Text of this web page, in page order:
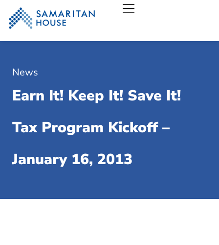
Samaritan House – San
News
Earn It! Keep It! Save It!
Tax Program Kickoff –
January 16, 2013